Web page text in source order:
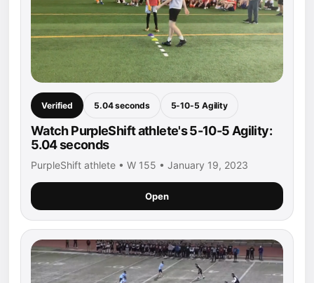
Verified 5.04 seconds 5-10-5 Agility
Watch PurpleShift athlete's 5-10-5 Agility:
5.04 seconds
PurpleShift athlete • W 155 • January 19, 2023
Open